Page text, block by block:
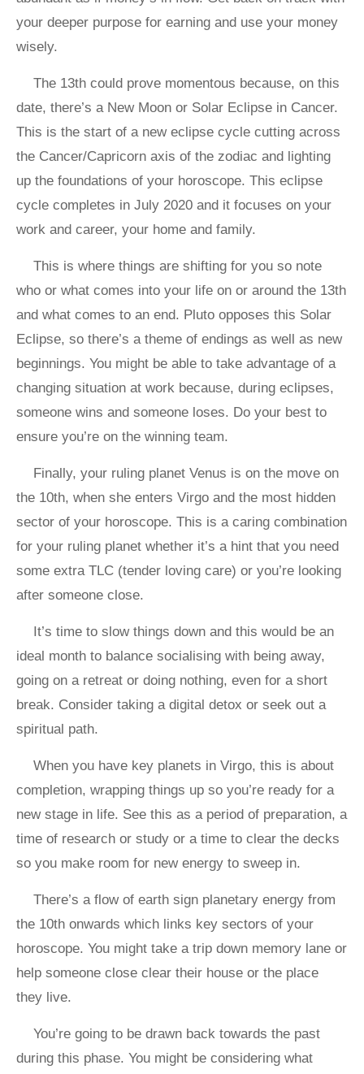
your deeper purpose for earning and use your money
wisely.
The 13th could prove momentous because, on this
date, there’s a New Moon or Solar Eclipse in Cancer.
This is the start of a new eclipse cycle cutting across
the Cancer/Capricorn axis of the zodiac and lighting
up the foundations of your horoscope. This eclipse
cycle completes in July 2020 and it focuses on your
work and career, your home and family.
This is where things are shifting for you so note
who or what comes into your life on or around the 13th
and what comes to an end. Pluto opposes this Solar
Eclipse, so there’s a theme of endings as well as new
beginnings. You might be able to take advantage of a
changing situation at work because, during eclipses,
someone wins and someone loses. Do your best to
ensure you’re on the winning team.
Finally, your ruling planet Venus is on the move on
the 10th, when she enters Virgo and the most hidden
sector of your horoscope. This is a caring combination
for your ruling planet whether it’s a hint that you need
some extra TLC (tender loving care) or you’re looking
after someone close.
It’s time to slow things down and this would be an
ideal month to balance socialising with being away,
going on a retreat or doing nothing, even for a short
break. Consider taking a digital detox or seek out a
spiritual path.
When you have key planets in Virgo, this is about
completion, wrapping things up so you’re ready for a
new stage in life. See this as a period of preparation, a
time of research or study or a time to clear the decks
so you make room for new energy to sweep in.
There’s a flow of earth sign planetary energy from
the 10th onwards which links key sectors of your
horoscope. You might take a trip down memory lane or
help someone close clear their house or the place
they live.
You’re going to be drawn back towards the past
during this phase. You might be considering what